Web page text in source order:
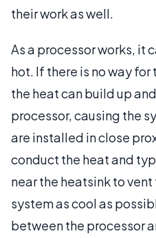
their work as well.
As a processor works, it
hot. If there is no way
the heat can build up
processor, causing the
are installed in close
conduct the heat and
near the heatsink to
system as cool as
between the processor